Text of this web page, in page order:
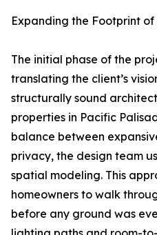
Expanding the Footprint
The initial phase of the
translating the client’s
structurally sound
properties in Pacific
balance between
privacy, the design team
spatial modeling. This
homeowners to walk
before any ground was